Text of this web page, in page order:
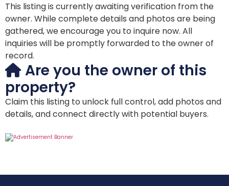
This listing is currently awaiting verification from the
owner. While complete details and photos are being
gathered, we encourage you to inquire now. All
inquiries will be promptly forwarded to the owner of
record.
Are you the owner of this
property?
Claim this listing to unlock full control, add photos and
details, and connect directly with potential buyers.